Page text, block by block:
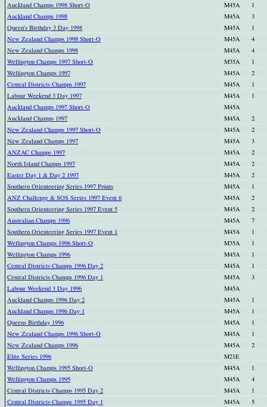
Auckland Champs 1998 Short-O
M45A
1
Auckland Champs 1998
M45A
3
Queen's Birthday 3 Day 1998
M45A
1
New Zealand Champs 1998 Short-O
M45A
4
New Zealand Champs 1998
M45A
4
Wellington Champs 1997 Short-O
M35A
1
Wellington Champs 1997
M45A
2
Central Districts Champs 1997
M45A
1
Labour Weekend 3 Day 1997
M45A
1
Auckland Champs 1997 Short-O
M45A
Auckland Champs 1997
M45A
2
New Zealand Champs 1997 Short-O
M45A
2
New Zealand Champs 1997
M45A
3
ANZAC Champs 1997
M45A
2
North Island Champs 1997
M45A
2
Easter Day 1 & Day 2 1997
M45A
2
Southern Orienteering Series 1997 Points
M45A
1
ANZ Challenge & SOS Series 1997 Event 6
M45A
2
Southern Orienteering Series 1997 Event 5
M45A
2
Australian Champs 1996
M45A
7
Southern Orienteering Series 1997 Event 1
M45A
1
Wellington Champs 1996 Short-O
M35A
1
Wellington Champs 1996
M45A
1
Central Districts Champs 1996 Day 2
M45A
1
Central Districts Champs 1996 Day 1
M45A
3
Labour Weekend 3 Day 1996
M45A
Auckland Champs 1996 Day 2
M45A
1
Auckland Champs 1996 Day 1
M45A
1
Queens Birthday 1996
M45A
1
New Zealand Champs 1996 Short-O
M45A
1
New Zealand Champs 1996
M45A
2
Elite Series 1996
M21E
Wellington Champs 1995 Short-O
M45A
1
Wellington Champs 1995
M45A
4
Central Districts Champs 1995 Day 2
M45A
1
Central Districts Champs 1995 Day 1
M45A
5